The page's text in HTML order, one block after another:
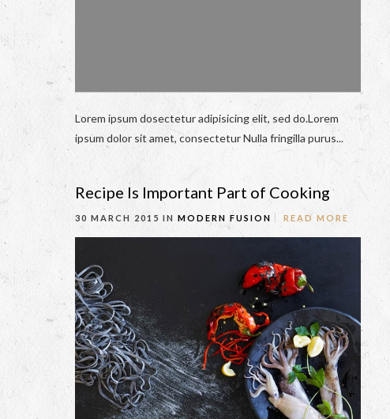
Lorem ipsum dosectetur adipisicing elit, sed do.Lorem
ipsum dolor sit amet, consectetur Nulla fringilla purus...
Recipe Is Important Part of Cooking
30 MARCH 2015 IN MODERN FUSION READ MORE